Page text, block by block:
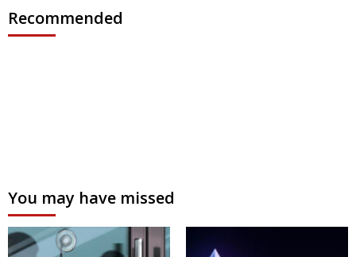
Recommended
You may have missed